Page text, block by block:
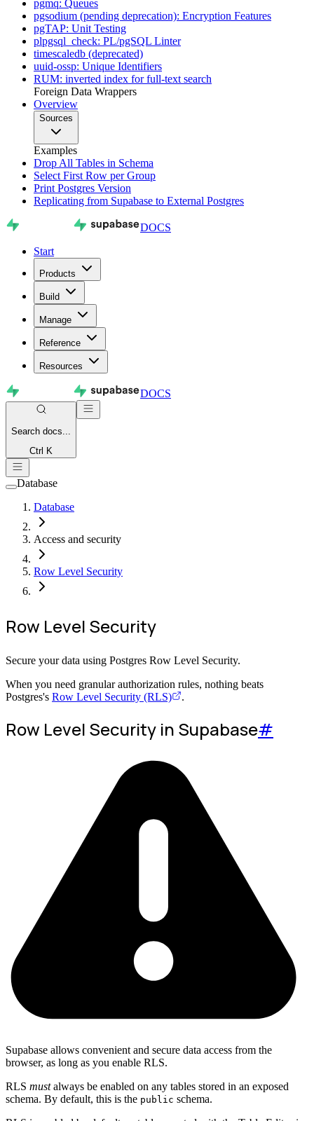
pgmq: Queues
pgsodium (pending deprecation): Encryption Features
pgTAP: Unit Testing
plpgsql_check: PL/pgSQL Linter
timescaledb (deprecated)
uuid-ossp: Unique Identifiers
RUM: inverted index for full-text search
Foreign Data Wrappers
Overview
Sources
Examples
Drop All Tables in Schema
Select First Row per Group
Print Postgres Version
Replicating from Supabase to External Postgres
DOCS
Start
Products
Build
Manage
Reference
Resources
DOCS
Search docs...
Ctrl K
Database
Database
Access and security
Row Level Security
Row Level Security
Secure your data using Postgres Row Level Security.
When you need granular authorization rules, nothing beats
Postgres's Row Level Security (RLS) .
Row Level Security in Supabase#
Supabase allows convenient and secure data access from the
browser, as long as you enable RLS.
RLS mustalways be enabled on any tables stored in an exposed
schema. By default, this is the public schema.